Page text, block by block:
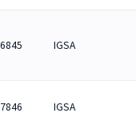
IGSA
IGSA